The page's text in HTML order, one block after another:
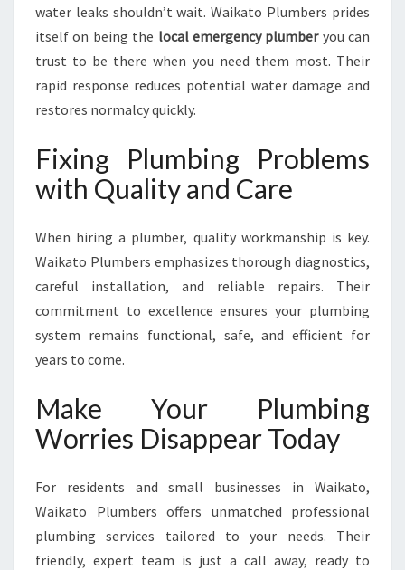
water leaks shouldn’t wait. Waikato Plumbers prides
itself on being the local emergency plumberyou can
trust to be there when you need them most. Their
rapid response reduces potential water damage and
restores normalcy quickly.
Fixing Plumbing Problems
with Quality and Care
When hiring a plumber, quality workmanship is key.
Waikato Plumbers emphasizes thorough diagnostics,
careful installation, and reliable repairs. Their
commitment to excellence ensures your plumbing
system remains functional, safe, and efficient for
years to come.
Make Your Plumbing
Worries Disappear Today
For residents and small businesses in Waikato,
Waikato Plumbers offers unmatched professional
plumbing services tailored to your needs. Their
friendly, expert team is just a call away, ready to